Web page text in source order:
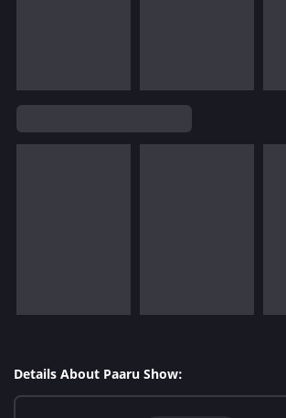
Details About Paaru Show: